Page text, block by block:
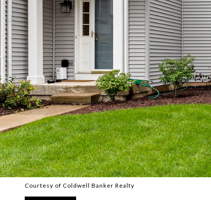
Courtesy of Coldwell Banker Realty